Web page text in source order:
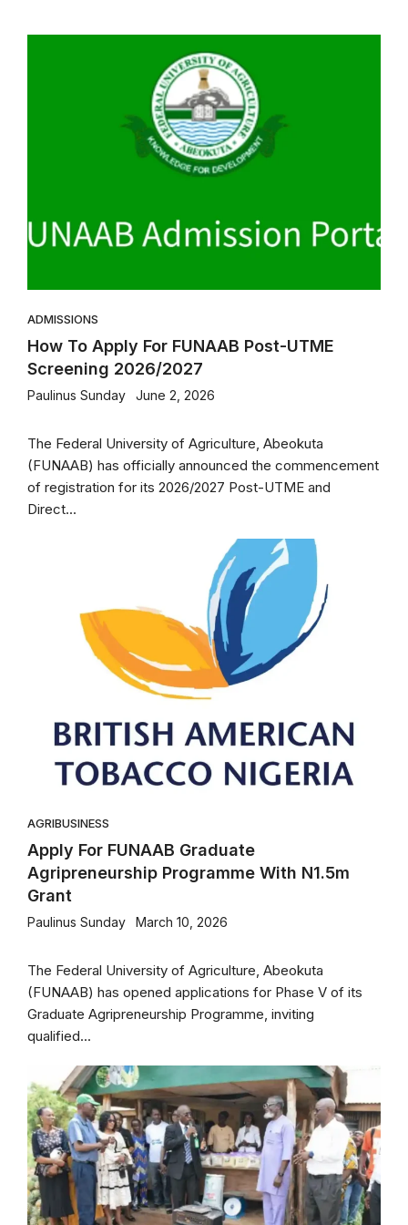
ADMISSIONS
How To Apply For FUNAAB Post-UTME
Screening 2026/2027
Paulinus Sunday June 2, 2026
The Federal University of Agriculture, Abeokuta
(FUNAAB) has officially announced the commencement
of registration for its 2026/2027 Post-UTME and
Direct...
AGRIBUSINESS
Apply For FUNAAB Graduate
Agripreneurship Programme With N1.5m
Grant
Paulinus Sunday March 10, 2026
The Federal University of Agriculture, Abeokuta
(FUNAAB) has opened applications for Phase V of its
Graduate Agripreneurship Programme, inviting
qualified...